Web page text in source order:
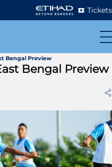
Tickets
Bengal Preview
Bengal Preview